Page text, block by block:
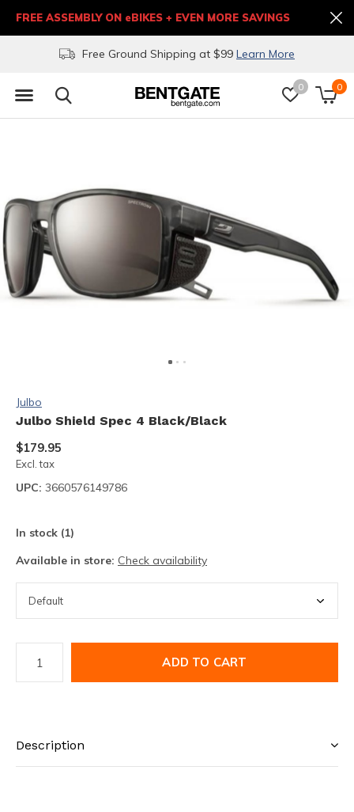
0 0
Free Ground Shipping at $99 Learn More
FREE ASSEMBLY ON eBIKES + EVEN MORE SAVINGS
Julbo
Julbo Shield Spec 4 Black/Black
$179.95
Excl. tax
UPC: 3660576149786
In stock (1)
Available in store: Check availability
ADD TO CART
Description